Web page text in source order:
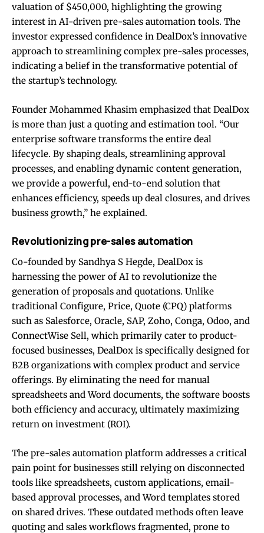
valuation of $450,000, highlighting the growing
interest in AI-driven pre-sales automation tools. The
investor expressed confidence in DealDox’s innovative
approach to streamlining complex pre-sales processes,
indicating a belief in the transformative potential of
the startup’s technology.
Founder Mohammed Khasim emphasized that DealDox
is more than just a quoting and estimation tool. “Our
enterprise software transforms the entire deal
lifecycle. By shaping deals, streamlining approval
processes, and enabling dynamic content generation,
we provide a powerful, end-to-end solution that
enhances efficiency, speeds up deal closures, and drives
business growth,” he explained.
Revolutionizing pre-sales automation
Co-founded by Sandhya S Hegde, DealDox is
harnessing the power of AI to revolutionize the
generation of proposals and quotations. Unlike
traditional Configure, Price, Quote (CPQ) platforms
such as Salesforce, Oracle, SAP, Zoho, Conga, Odoo, and
ConnectWise Sell, which primarily cater to product-
focused businesses, DealDox is specifically designed for
B2B organizations with complex product and service
offerings. By eliminating the need for manual
spreadsheets and Word documents, the software boosts
both efficiency and accuracy, ultimately maximizing
return on investment (ROI).
The pre-sales automation platform addresses a critical
pain point for businesses still relying on disconnected
tools like spreadsheets, custom applications, email-
based approval processes, and Word templates stored
on shared drives. These outdated methods often leave
quoting and sales workflows fragmented, prone to